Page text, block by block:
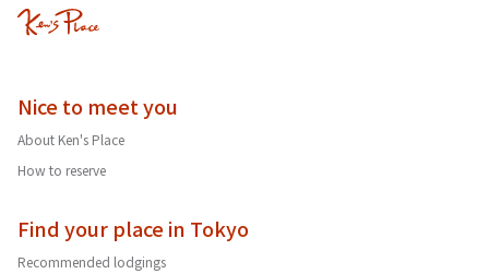
Nice to meet you
About Ken's Place
How to reserve
Find your place in Tokyo
Recommended lodgings